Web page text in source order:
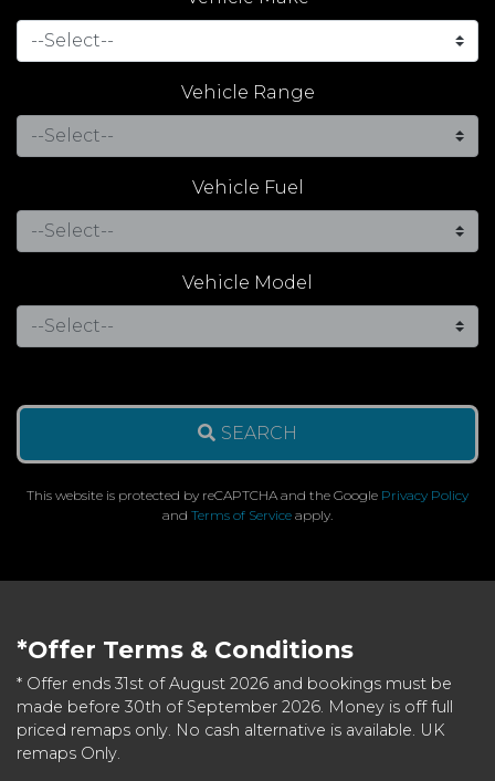
Vehicle Range
Vehicle Fuel
Vehicle Model
SEARCH
This website is protected by reCAPTCHA and the Google Privacy Policy
and Terms of Service apply.
*Offer Terms & Conditions
* Offer ends 31st of August 2026 and bookings must be
made before 30th of September 2026. Money is off full
priced remaps only. No cash alternative is available. UK
remaps Only.